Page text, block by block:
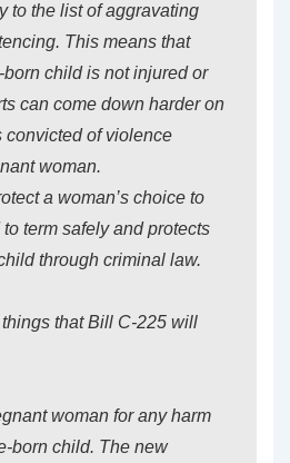
to the list of aggravating
This means that
child is not injured or
can come down harder on
convicted of violence
woman.
a woman’s choice to
term safely and protects
through criminal law.
that Bill C-225 will
woman for any harm
born child. The new